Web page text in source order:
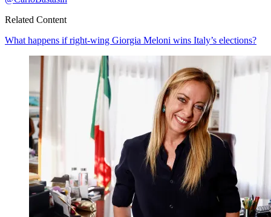
Related Content
What happens if right-wing Giorgia Meloni wins Italy’s elections?